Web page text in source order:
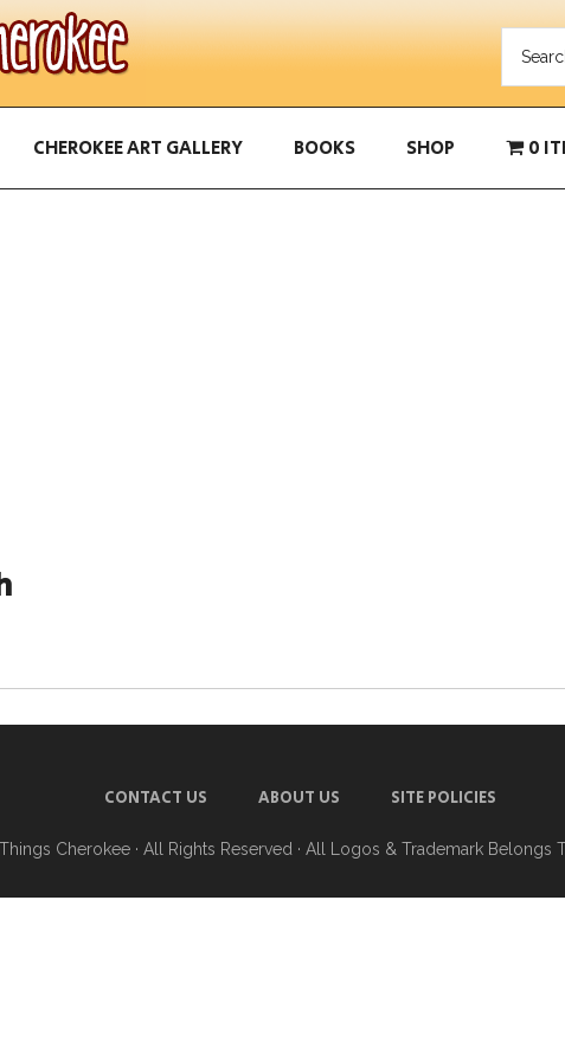
CHEROKEE ART GALLERY BOOKS SHOP 0
CONTACT US ABOUT US SITE POLICIES
Cherokee · All Rights Reserved · All Logos & Trademark Belongs